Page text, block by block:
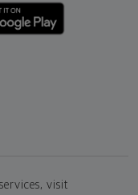
visit